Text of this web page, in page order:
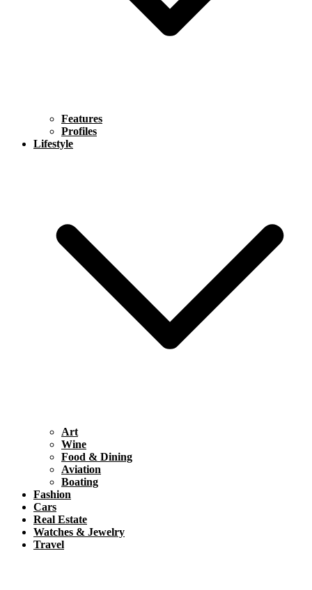
Features
Profiles
Lifestyle
Art
Wine
Food & Dining
Aviation
Boating
Fashion
Cars
Real Estate
Watches & Jewelry
Travel